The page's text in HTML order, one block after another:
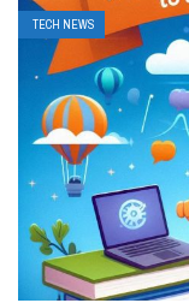
TECH NEWS